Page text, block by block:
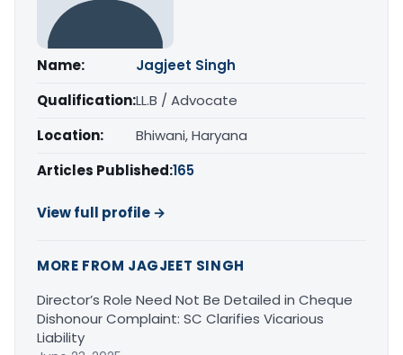
Name:
Jagjeet Singh
Qualification:LL.B / Advocate
Location:
Bhiwani, Haryana
Articles Published:165
View full profile →
MORE FROM JAGJEET SINGH
Director’s Role Need Not Be Detailed in Cheque
Dishonour Complaint: SC Clarifies Vicarious
Liability